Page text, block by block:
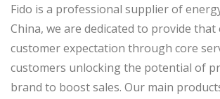
Fido is a professional supplier of
China, we are dedicated to provide that
customer expectation through core
customers unlocking the potential of
brand to boost sales. Our main